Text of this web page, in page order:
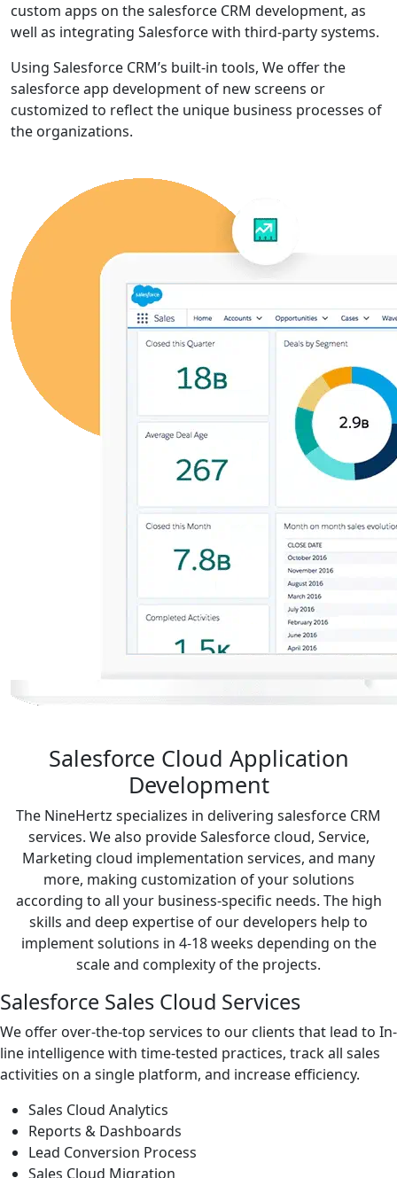
custom apps on the salesforce CRM development, as
well as integrating Salesforce with third-party systems.
Using Salesforce CRM’s built-in tools, We offer the
salesforce app development of new screens or
customized to reflect the unique business processes of
the organizations.
Salesforce Cloud Application
Development
The NineHertz specializes in delivering salesforce CRM
services. We also provide Salesforce cloud, Service,
Marketing cloud implementation services, and many
more, making customization of your solutions
according to all your business-specific needs. The high
skills and deep expertise of our developers help to
implement solutions in 4-18 weeks depending on the
scale and complexity of the projects.
Salesforce Sales Cloud Services
We offer over-the-top services to our clients that lead to In-
line intelligence with time-tested practices, track all sales
activities on a single platform, and increase efficiency.
Sales Cloud Analytics
Reports & Dashboards
Lead Conversion Process
Sales Cloud Migration